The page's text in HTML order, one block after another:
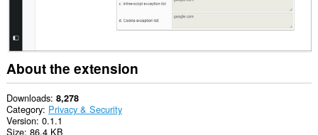
can
use
such
as
cookies,
JavaScript,
and
plug-
About the extension
Downloads 8,278
Category Privacy & Security
Version 0.1.1
Size 86.4 KB